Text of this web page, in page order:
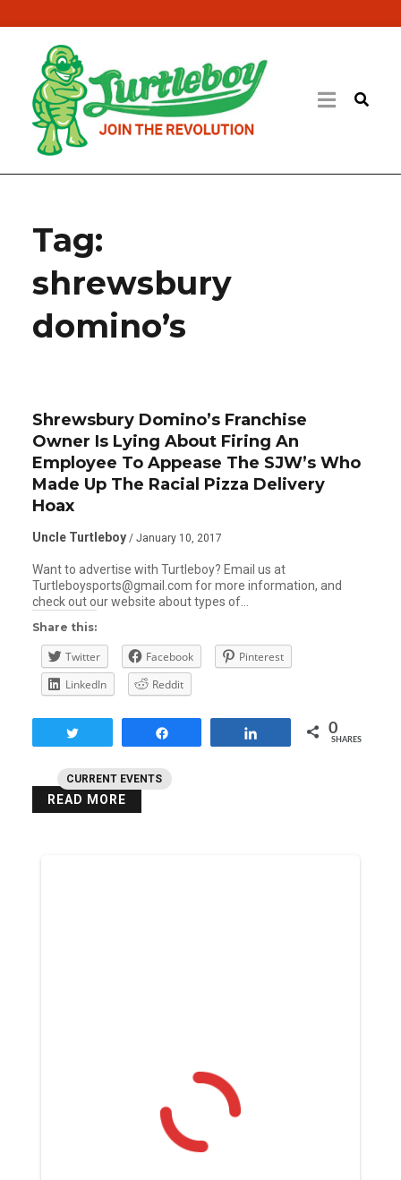
Tag:
shrewsbury
domino’s
CURRENT EVENTS
Shrewsbury Domino’s Franchise
Owner Is Lying About Firing An
Employee To Appease The SJW’s Who
Made Up The Racial Pizza Delivery
Hoax
Uncle Turtleboy / January 10, 2017
Want to advertise with Turtleboy? Email us at
Turtleboysports@gmail.com for more information, and
check out our website about types of…
Share this:
Twitter Facebook
Pinterest
LinkedIn
Reddit
0
SHARES
READ MORE